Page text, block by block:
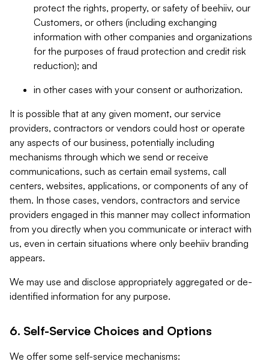
protect the rights, property, or safety of beehiiv, our
Customers, or others (including exchanging
information with other companies and organizations
for the purposes of fraud protection and credit risk
reduction); and
in other cases with your consent or authorization.
It is possible that at any given moment, our service
providers, contractors or vendors could host or operate
any aspects of our business, potentially including
mechanisms through which we send or receive
communications, such as certain email systems, call
centers, websites, applications, or components of any of
them. In those cases, vendors, contractors and service
providers engaged in this manner may collect information
from you directly when you communicate or interact with
us, even in certain situations where only beehiiv branding
appears.
We may use and disclose appropriately aggregated or de-
identified information for any purpose.
6. Self-Service Choices and Options
We offer some self-service mechanisms: